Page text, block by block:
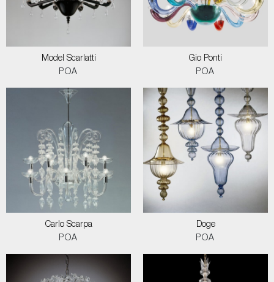
Model Scarlatti
POA
Gio Ponti
POA
Carlo Scarpa
POA
Doge
POA